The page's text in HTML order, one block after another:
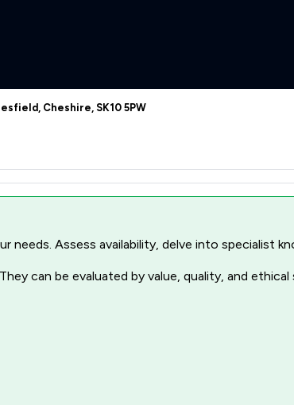
Cheshire, SK10 5PW
needs. Assess availability, delve into specialist
can be evaluated by value, quality, and